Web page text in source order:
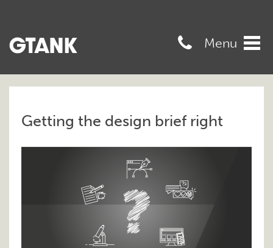
07989568545
Menu
Getting the design brief right